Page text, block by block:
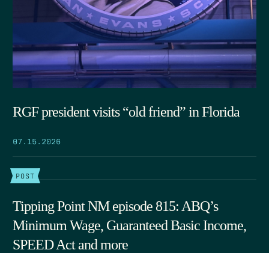
RGF president visits “old friend” in Florida
07.15.2026
POST
Tipping Point NM episode 815: ABQ’s
Minimum Wage, Guaranteed Basic Income,
SPEED Act and more